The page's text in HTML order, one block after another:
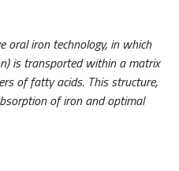
oral iron technology, in which
is transported within a matrix
of fatty acids. This structure,
of iron and optimal